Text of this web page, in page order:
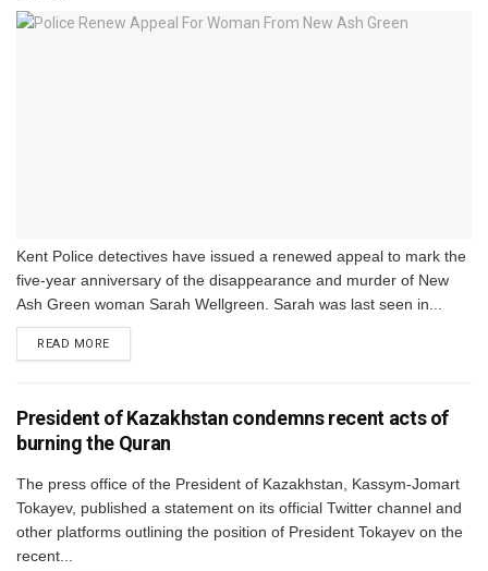
Kent Police detectives have issued a renewed appeal to mark the
five-year anniversary of the disappearance and murder of New
Ash Green woman Sarah Wellgreen. Sarah was last seen in...
READ MOREDETAILS
President of Kazakhstan condemns recent acts of
burning the Quran
The press office of the President of Kazakhstan, Kassym-Jomart
Tokayev, published a statement on its official Twitter channel and
other platforms outlining the position of President Tokayev on the
recent...